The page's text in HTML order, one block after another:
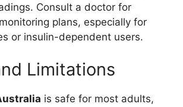
Consult a doctor for
plans, especially for
or insulin-dependent users.
Limitations
is safe for most adults,